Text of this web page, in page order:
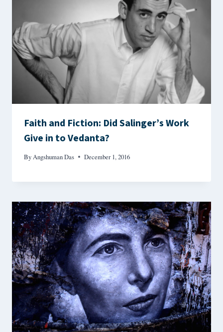
Faith and Fiction: Did Salinger’s Work
Give in to Vedanta?
ByAngshuman Das December 1, 2016